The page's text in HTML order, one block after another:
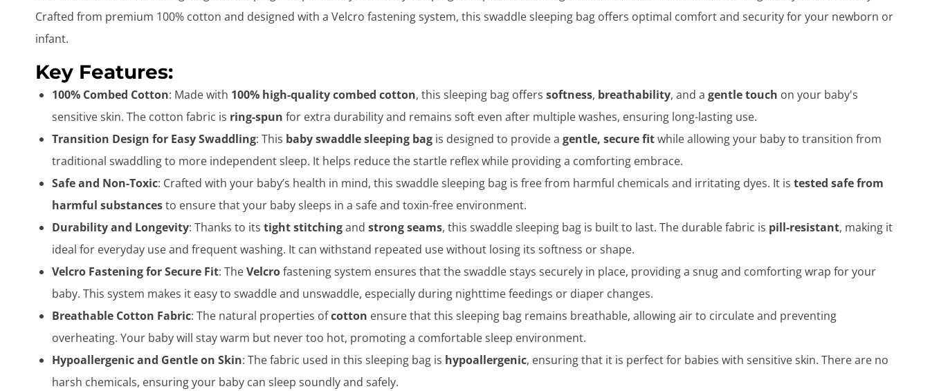
Crafted from premium 100% cotton and designed with a Velcro fastening system, this swaddle sleeping bag offers optimal comfort and security for your newborn or
infant.
Key Features:
100% Combed Cotton: Made with 100% high-quality combed cotton, this sleeping bag offers softness, breathability, and a gentle touch on your baby's
sensitive skin. The cotton fabric is ring-spun for extra durability and remains soft even after multiple washes, ensuring long-lasting use.
Transition Design for Easy Swaddling: This baby swaddle sleeping bag is designed to provide a gentle, secure fitwhile allowing your baby to transition from
traditional swaddling to more independent sleep. It helps reduce the startle reflex while providing a comforting embrace.
Safe and Non-Toxic: Crafted with your baby’s health in mind, this swaddle sleeping bag is free from harmful chemicals and irritating dyes. It is tested safe from
harmful substancesto ensure that your baby sleeps in a safe and toxin-free environment.
Durability and Longevity: Thanks to its tight stitchingand strong seams, this swaddle sleeping bag is built to last. The durable fabric is pill-resistant, making it
ideal for everyday use and frequent washing. It can withstand repeated use without losing its softness or shape.
Velcro Fastening for Secure Fit: TheVelcrofastening system ensures that the swaddle stays securely in place, providing a snug and comforting wrap for your
baby. This system makes it easy to swaddle and unswaddle, especially during nighttime feedings or diaper changes.
Breathable Cotton Fabric: The natural properties ofcotton ensure that this sleeping bag remains breathable, allowing air to circulate and preventing
overheating. Your baby will stay warm but never too hot, promoting a comfortable sleep environment.
Hypoallergenic and Gentle on Skin: The fabric used in this sleeping bag is hypoallergenic, ensuring that it is perfect for babies with sensitive skin. There are no
harsh chemicals, ensuring your baby can sleep soundly and safely.